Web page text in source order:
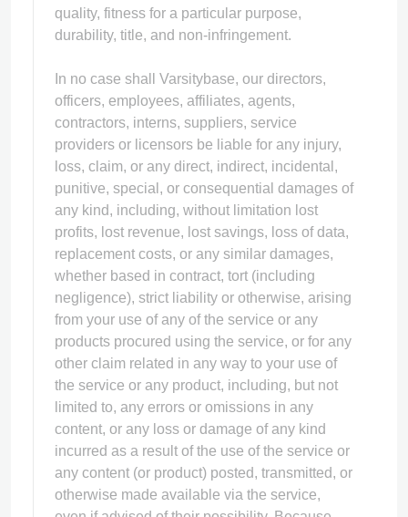
quality, fitness for a particular purpose,
durability, title, and non-infringement.
In no case shall Varsitybase, our directors,
officers, employees, affiliates, agents,
contractors, interns, suppliers, service
providers or licensors be liable for any injury,
loss, claim, or any direct, indirect, incidental,
punitive, special, or consequential damages of
any kind, including, without limitation lost
profits, lost revenue, lost savings, loss of data,
replacement costs, or any similar damages,
whether based in contract, tort (including
negligence), strict liability or otherwise, arising
from your use of any of the service or any
products procured using the service, or for any
other claim related in any way to your use of
the service or any product, including, but not
limited to, any errors or omissions in any
content, or any loss or damage of any kind
incurred as a result of the use of the service or
any content (or product) posted, transmitted, or
otherwise made available via the service,